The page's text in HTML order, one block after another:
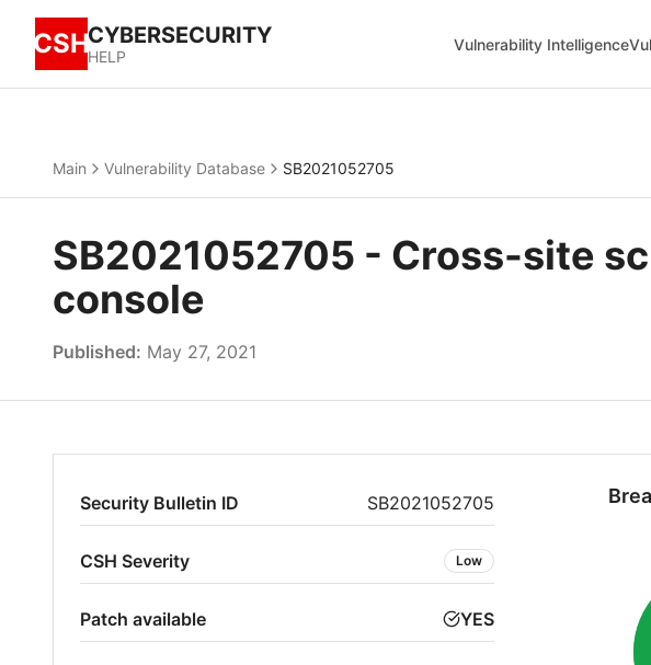
CSHCYBERSECURITY
HELP
Vulnerability Intelligence
Main Vulnerability Database SB2021052705
SB2021052705 - Cross-site
console
Published: May 27, 2021
Security Bulletin ID SB2021052705
CSH Severity Low
Patch available YES